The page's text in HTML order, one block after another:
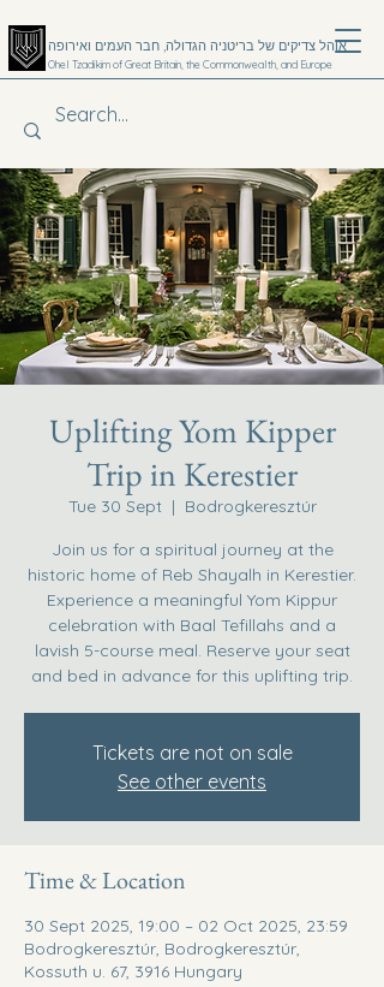
אוהל צדיקים של בריטניה הגדולה, חבר העמים ואירופה
Ohel Tzadikim of Great Britain, the Commonwealth, and Europe
קערעסטי
Donate
Emergency 24hr Hotline
+4420 8806 7991
Uplifting Yom Kipper
Trip in Kerestier
Tue 30 Sept
  |
Bodrogkeresztúr
Join us for a spiritual journey at the
historic home of Reb Shayalh in Kerestier.
Experience a meaningful Yom Kippur
celebration with Baal Tefillahs and a
lavish 5-course meal. Reserve your seat
and bed in advance for this uplifting trip.
Tickets are not on sale
See other events
Time & Location
30 Sept 2025, 19:00 – 02 Oct 2025, 23:59
Bodrogkeresztúr, Bodrogkeresztúr,
Kossuth u. 67, 3916 Hungary